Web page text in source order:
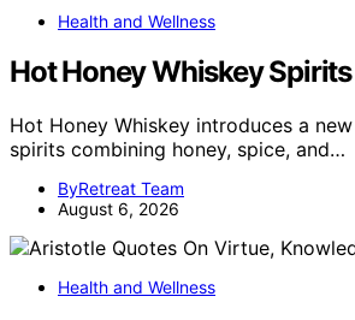
Health and Wellness
Hot Honey Whiskey Spirits
Hot Honey Whiskey introduces a
spirits combining honey, spice, and…
ByRetreat Team
August 6, 2026
Health and Wellness